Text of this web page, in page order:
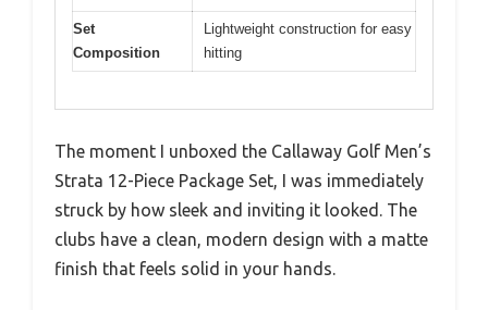
Set
Composition
Lightweight construction for easy
hitting
The moment I unboxed the Callaway Golf Men’s
Strata 12-Piece Package Set, I was immediately
struck by how sleek and inviting it looked. The
clubs have a clean, modern design with a matte
finish that feels solid in your hands.